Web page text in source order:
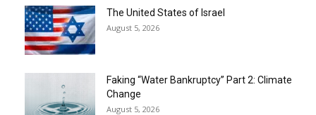
The United States of Israel
August 5, 2026
Faking “Water Bankruptcy” Part 2: Climate
Change
August 5, 2026